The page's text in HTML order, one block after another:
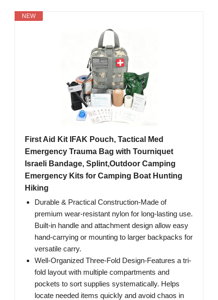
NEW
First Aid Kit IFAK Pouch, Tactical Med
Emergency Trauma Bag with Tourniquet
Israeli Bandage, Splint,Outdoor Camping
Emergency Kits for Camping Boat Hunting
Hiking
Durable & Practical Construction-Made of
premium wear-resistant nylon for long-lasting use.
Built-in handle and attachment design allow easy
hand-carrying or mounting to larger backpacks for
versatile carry.
Well-Organized Three-Fold Design-Features a tri-
fold layout with multiple compartments and
pockets to sort supplies systematically. Helps
locate needed items quickly and avoid chaos in